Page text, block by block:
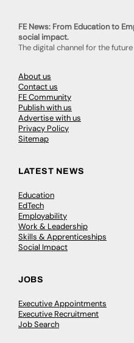
FE News: From Education to
social impact.
The digital channel for the
About us
Contact us
FE Community
Publish with us
Advertise with us
Privacy Policy
Sitemap
LATEST NEWS
Education
EdTech
Employability
Work & Leadership
Skills & Apprenticeships
Social Impact
JOBS
Executive Appointments
Executive Recruitment
Job Search